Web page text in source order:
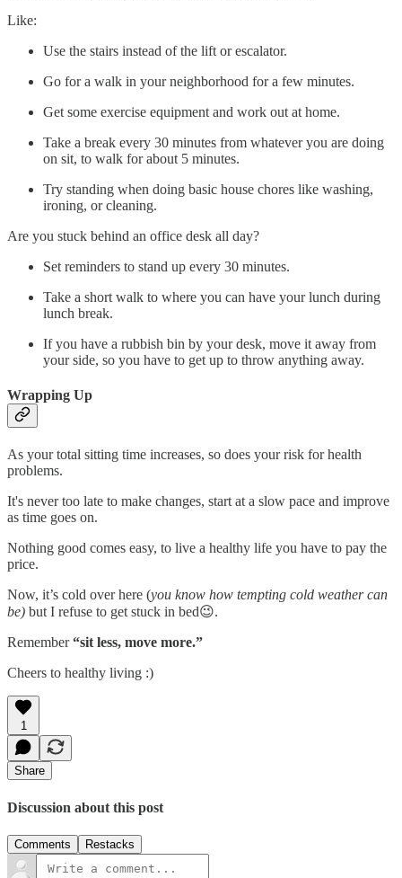
Like:
Use the stairs instead of the lift or escalator.
Go for a walk in your neighborhood for a few minutes.
Get some exercise equipment and work out at home.
Take a break every 30 minutes from whatever you are doing
on sit, to walk for about 5 minutes.
Try standing when doing basic house chores like washing,
ironing, or cleaning.
Are you stuck behind an office desk all day?
Set reminders to stand up every 30 minutes.
Take a short walk to where you can have your lunch during
lunch break.
If you have a rubbish bin by your desk, move it away from
your side, so you have to get up to throw anything away.
Wrapping Up
As your total sitting time increases, so does your risk for health
problems.
It's never too late to make changes, start at a slow pace and improve
as time goes on.
Nothing good comes easy, to live a healthy life you have to pay the
price.
Now, it’s cold over here (you know how tempting cold weather can
be) but I refuse to get stuck in bed😉.
Remember“sit less, move more.”
Cheers to healthy living :)
1
Share
Discussion about this post
Comments Restacks